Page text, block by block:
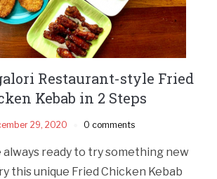
Restaurant-style Fried
Kebab in 2 Steps
29, 2020 0 comments
always ready to try something new
this unique Fried Chicken Kebab